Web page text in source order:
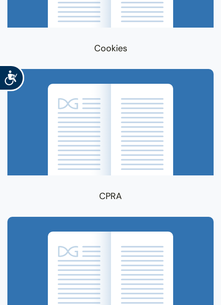
Accessibility
Cookies
CPRA